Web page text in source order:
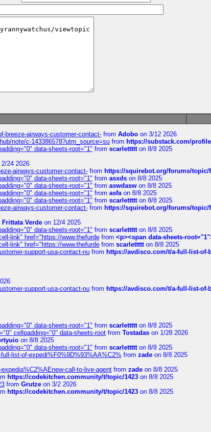
breeze-airways-customer-contact- from Adobo on 3/12 2026
note/c-143386578?utm_source=su from https://substack.com/
data-sheets-root="1" from scarlettttton 8/8 2025
24 2026
airways-customer-contact- from https://squirebot.org/forums/topic/
data-sheets-root="1" from asxds on 8/8 2025
data-sheets-root="1" from aswdasw on 8/8 2025
data-sheets-root="1" from asfaon 8/8 2025
data-sheets-root="1" from scarlettttton 8/8 2025
airways-customer-contact- from https://squirebot.org/forums/topic/
Frittata Verde on 12/4 2025
data-sheets-root="1" from scarlettttton 8/8 2025
link" href="https://www.thefurde from <p><span data-sheets-
link" href="https://www.thefurde from scarlettttton 8/8 2025
support-usa-contact-nu from https://avdisco.com/t/a-full-list-of-
support-usa-contact-nu from https://avdisco.com/t/a-full-list-of-
data-sheets-root="1" from scarlettttton 8/8 2025
cellpadding="0" data-sheets-root from Tostadas on 1/28 2026
on 8/8 2025
data-sheets-root="1" from scarlettttton 8/8 2025
list-of-expedi%F0%9D%93%AA%C2% from zade on 8/8 2025
call-to-live-agent from zade on 8/8 2025
https://codekitchen.community/t/topic/1423 on 8/8 2025
from Grutze on 3/2 2026
https://codekitchen.community/t/topic/1423 on 8/8 2025